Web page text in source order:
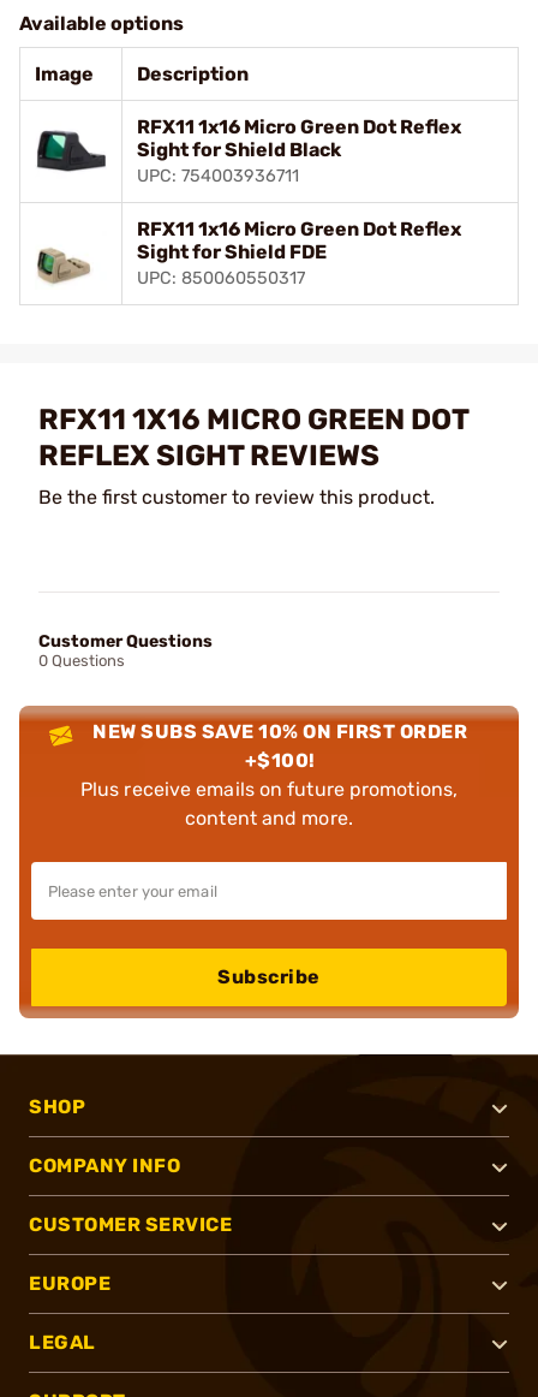
Available options
Image Description
RFX11 1x16 Micro Green Dot Reflex
Sight for Shield Black
UPC: 754003936711
RFX11 1x16 Micro Green Dot Reflex
Sight for Shield FDE
UPC: 850060550317
RFX11 1X16 MICRO GREEN DOT
REFLEX SIGHT REVIEWS
Be the first customer to review this product.
Customer Questions
0 Questions
NEW SUBS SAVE 10% ON FIRST ORDER
+$100!
Plus receive emails on future promotions,
content and more.
Subscribe
SHOP
COMPANY INFO
CUSTOMER SERVICE
EUROPE
LEGAL